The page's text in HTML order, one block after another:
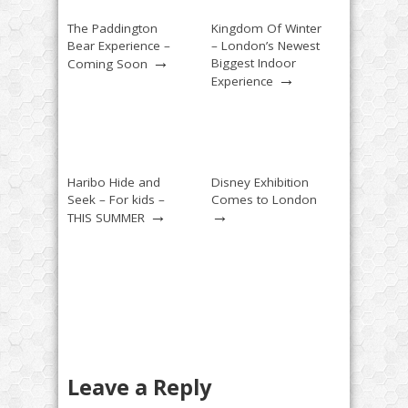
The Paddington
Bear Experience –
Coming Soon →
Kingdom Of Winter
– London’s Newest
Biggest Indoor
Experience →
Haribo Hide and
Seek – For kids –
THIS SUMMER →
Disney Exhibition
Comes to London
→
Leave a Reply